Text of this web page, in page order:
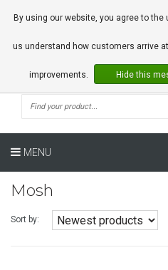
MENU
Mosh
Sort by:
By using our website, you agree to
us understand how customers arrive
improvements. Hide this